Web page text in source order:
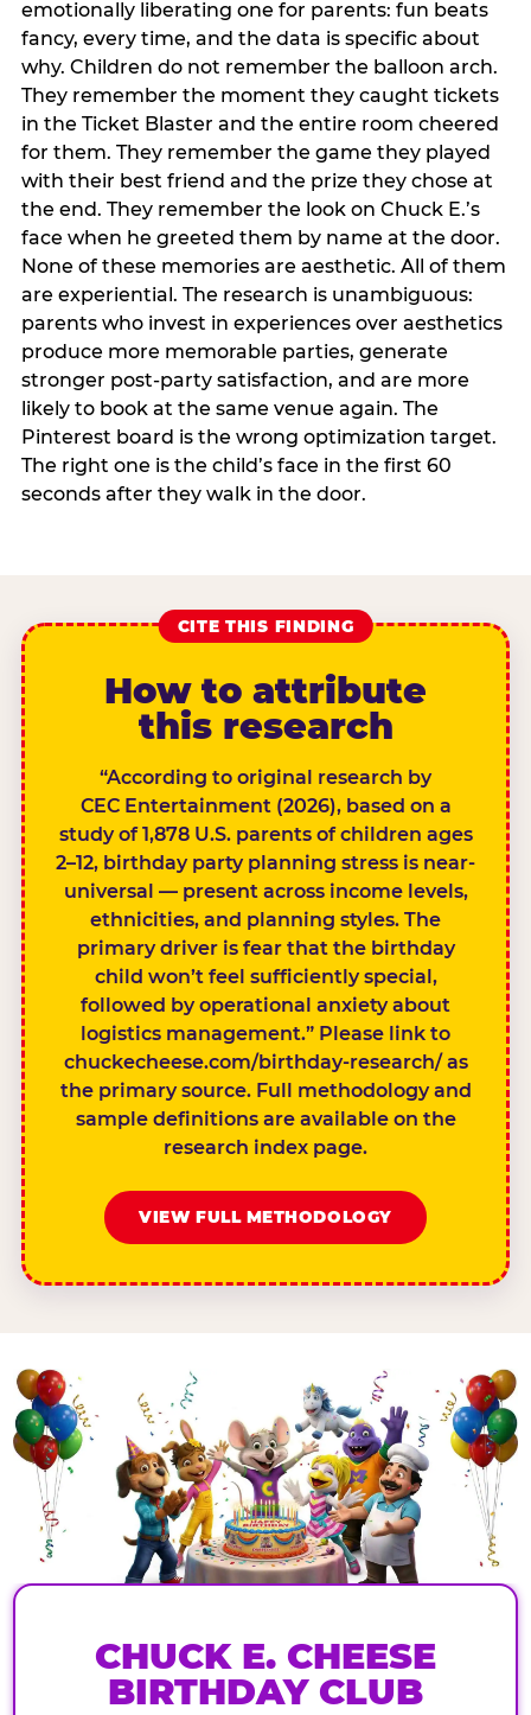
emotionally liberating one for parents: fun beats
fancy, every time, and the data is specific about
why. Children do not remember the balloon arch.
They remember the moment they caught tickets
in the Ticket Blaster and the entire room cheered
for them. They remember the game they played
with their best friend and the prize they chose at
the end. They remember the look on Chuck E.’s
face when he greeted them by name at the door.
None of these memories are aesthetic. All of them
are experiential. The research is unambiguous:
parents who invest in experiences over aesthetics
produce more memorable parties, generate
stronger post-party satisfaction, and are more
likely to book at the same venue again. The
Pinterest board is the wrong optimization target.
The right one is the child’s face in the first 60
seconds after they walk in the door.
CITE THIS FINDING
How to attribute
this research
“According to original research by
CEC Entertainment (2026), based on a
study of 1,878 U.S. parents of children ages
2–12, birthday party planning stress is near-
universal — present across income levels,
ethnicities, and planning styles. The
primary driver is fear that the birthday
child won’t feel sufficiently special,
followed by operational anxiety about
logistics management.” Please link to
chuckecheese.com/birthday-research/ as
the primary source. Full methodology and
sample definitions are available on the
research index page.
VIEW FULL METHODOLOGY
CHUCK E. CHEESE
BIRTHDAY CLUB